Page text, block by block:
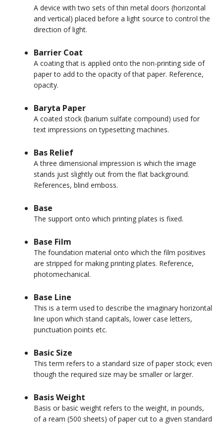
A device with two sets of thin metal doors (horizontal
and vertical) placed before a light source to control the
direction of light.
Barrier Coat
A coating that is applied onto the non-printing side of
paper to add to the opacity of that paper. Reference,
opacity.
Baryta Paper
A coated stock (barium sulfate compound) used for
text impressions on typesetting machines.
Bas Relief
A three dimensional impression is which the image
stands just slightly out from the flat background.
References, blind emboss.
Base
The support onto which printing plates is fixed.
Base Film
The foundation material onto which the film positives
are stripped for making printing plates. Reference,
photomechanical.
Base Line
This is a term used to describe the imaginary horizontal
line upon which stand capitals, lower case letters,
punctuation points etc.
Basic Size
This term refers to a standard size of paper stock; even
though the required size may be smaller or larger.
Basis Weight
Basis or basic weight refers to the weight, in pounds,
of a ream (500 sheets) of paper cut to a given standard